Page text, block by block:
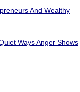
And Wealthy
Ways Anger Shows